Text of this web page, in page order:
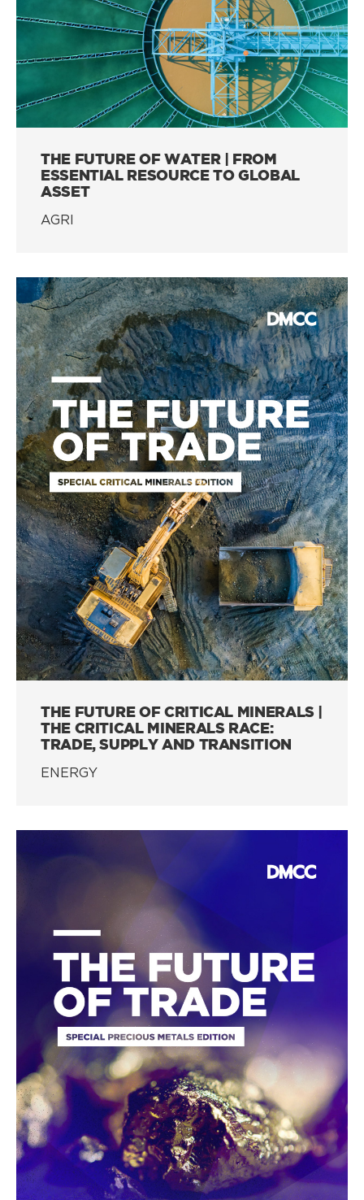
THE FUTURE OF WATER | FROM
ESSENTIAL RESOURCE TO GLOBAL
ASSET
AGRI
THE FUTURE OF CRITICAL MINERALS |
THE CRITICAL MINERALS RACE:
TRADE, SUPPLY AND TRANSITION
ENERGY